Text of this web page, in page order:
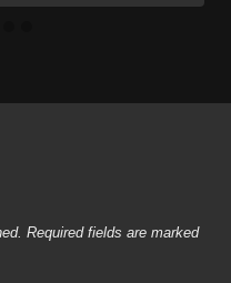
Required fields are marked